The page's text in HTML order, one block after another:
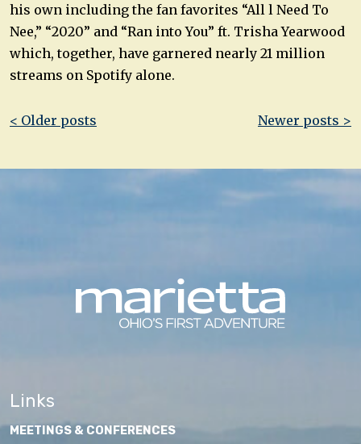
his own including the fan favorites “All l Need To
Nee,” “2020” and “Ran into You” ft. Trisha Yearwood
which, together, have garnered nearly 21 million
streams on Spotify alone.
Post
< Older posts Newer posts >
Links
MEETINGS & CONFERENCES